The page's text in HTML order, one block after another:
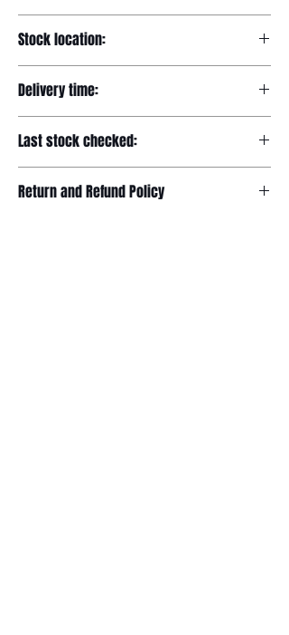
Stock location:
Delivery time:
Last stock checked:
Return and Refund Policy